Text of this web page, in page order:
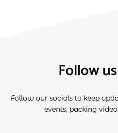
Follow
Follow our socials to keep
events, packing